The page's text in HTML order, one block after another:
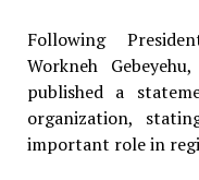
Following
Workneh
published a
organization,
important role in